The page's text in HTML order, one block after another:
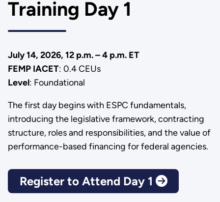
Training Day 1
July 14, 2026, 12 p.m. – 4 p.m. ET
FEMP IACET: 0.4 CEUs
Level: Foundational
The first day begins with ESPC fundamentals,
introducing the legislative framework, contracting
structure, roles and responsibilities, and the value of
performance-based financing for federal agencies.
Register to Attend Day 1